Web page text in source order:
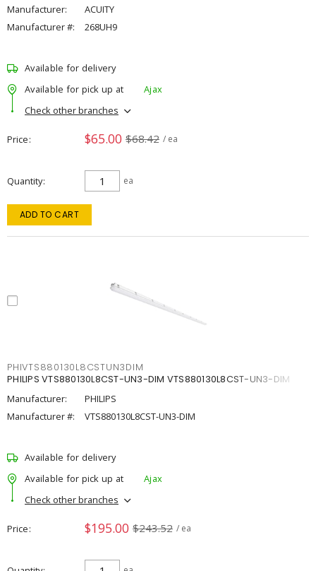
Manufacturer:
ACUITY
Manufacturer #:
268UH9
Available for delivery
Available for pick up at
Ajax
Check other branches
Price $65.00 $68.42 / ea
Quantity ea
ADD TO CART
PHIVTS880130L8CSTUN3DIM
PHILIPS VTS880130L8CST-UN3-DIM VTS880130L8CST-UN3-DIM
Manufacturer:
PHILIPS
Manufacturer #:
VTS880130L8CST-UN3-DIM
Available for delivery
Available for pick up at
Ajax
Check other branches
Price $195.00 $243.52 / ea